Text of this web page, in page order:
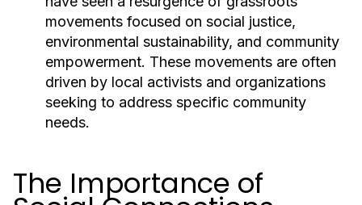
movements focused on social justice,
environmental sustainability, and community
empowerment. These movements are often
driven by local activists and organizations
seeking to address specific community
needs.
The Importance of